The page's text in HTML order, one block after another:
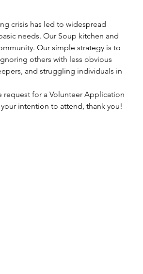
crisis has led to widespread
needs. Our Soup kitchen and
Our simple strategy is to
others with less obvious
and struggling individuals in
for a Volunteer Application
intention to attend, thank you!